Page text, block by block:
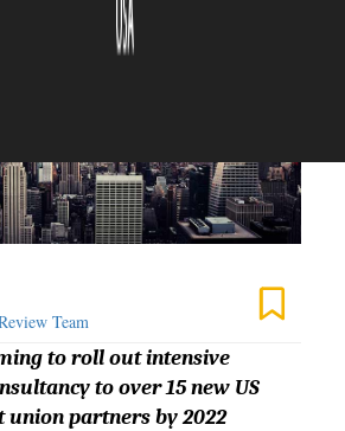
Team
to roll out intensive
to over 15 new US
union partners by 2022